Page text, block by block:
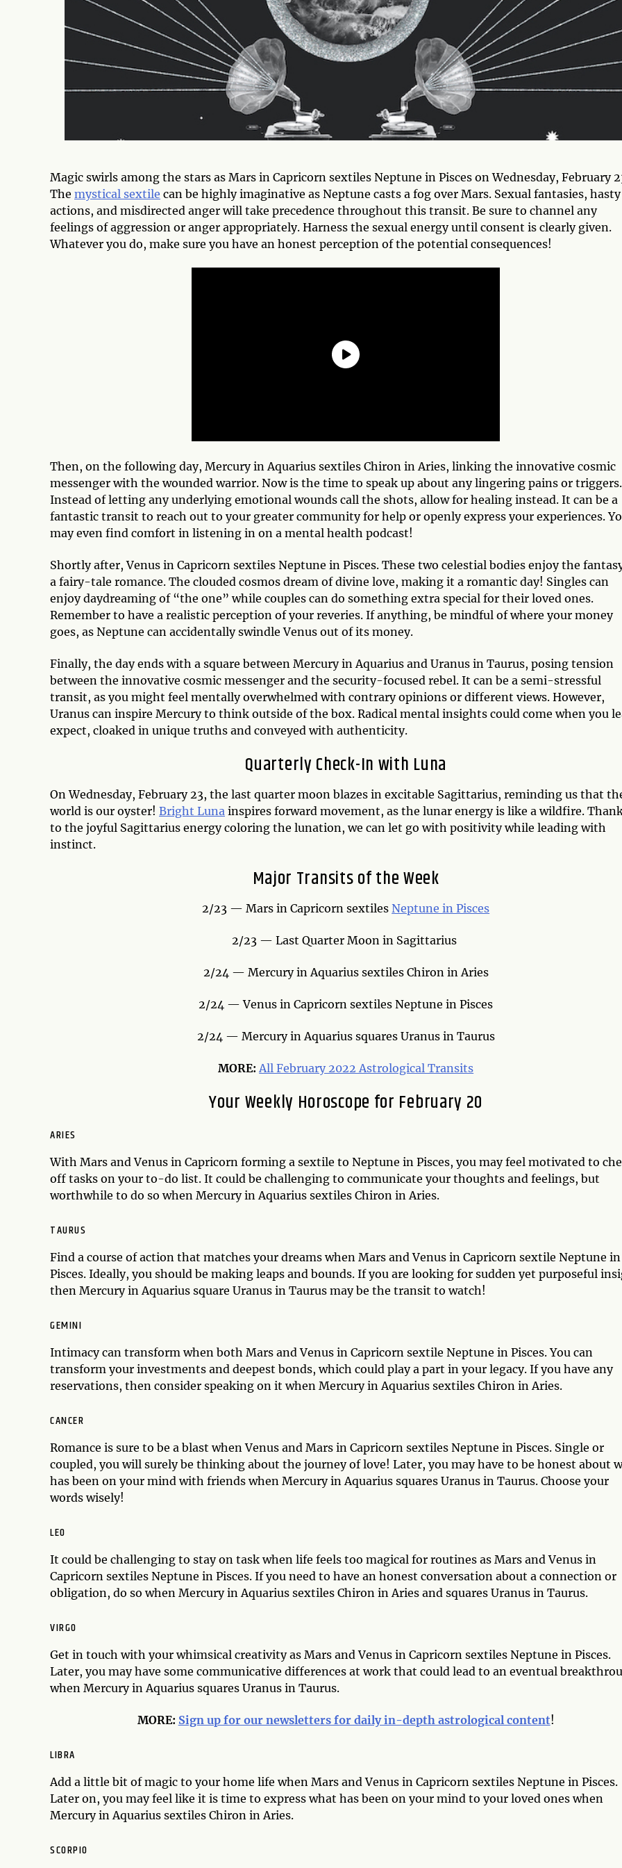
Magic swirls among the stars as Mars in Capricorn sextiles Neptune in Pisces on Wednesday, February
The mystical sextile can be highly imaginative as Neptune casts a fog over Mars. Sexual fantasies, hasty
actions, and misdirected anger will take precedence throughout this transit. Be sure to channel any
feelings of aggression or anger appropriately. Harness the sexual energy until consent is clearly given.
Whatever you do, make sure you have an honest perception of the potential consequences!
Then, on the following day, Mercury in Aquarius sextiles Chiron in Aries, linking the innovative cosmic
messenger with the wounded warrior. Now is the time to speak up about any lingering pains or triggers.
Instead of letting any underlying emotional wounds call the shots, allow for healing instead. It can be a
fantastic transit to reach out to your greater community for help or openly express your experiences.
may even find comfort in listening in on a mental health podcast!
Shortly after, Venus in Capricorn sextiles Neptune in Pisces. These two celestial bodies enjoy the
a fairy-tale romance. The clouded cosmos dream of divine love, making it a romantic day! Singles can
enjoy daydreaming of “the one” while couples can do something extra special for their loved ones.
Remember to have a realistic perception of your reveries. If anything, be mindful of where your money
goes, as Neptune can accidentally swindle Venus out of its money.
Finally, the day ends with a square between Mercury in Aquarius and Uranus in Taurus, posing tension
between the innovative cosmic messenger and the security-focused rebel. It can be a semi-stressful
transit, as you might feel mentally overwhelmed with contrary opinions or different views. However,
Uranus can inspire Mercury to think outside of the box. Radical mental insights could come when you
expect, cloaked in unique truths and conveyed with authenticity.
Quarterly Check-In with Luna
On Wednesday, February 23, the last quarter moon blazes in excitable Sagittarius, reminding us that
world is our oyster! Bright Luna inspires forward movement, as the lunar energy is like a wildfire.
to the joyful Sagittarius energy coloring the lunation, we can let go with positivity while leading with
instinct.
Major Transits of the Week
2/23 — Mars in Capricorn sextilesNeptune in Pisces
2/23 — Last Quarter Moon in Sagittarius
2/24 — Mercury in Aquarius sextiles Chiron in Aries
2/24 — Venus in Capricorn sextiles Neptune in Pisces
2/24 — Mercury in Aquarius squares Uranus in Taurus
MORE: All February 2022 Astrological Transits
Your Weekly Horoscope for February 20
ARIES
With Mars and Venus in Capricorn forming a sextile to Neptune in Pisces, you may feel motivated to
off tasks on your to-do list. It could be challenging to communicate your thoughts and feelings, but
worthwhile to do so when Mercury in Aquarius sextiles Chiron in Aries.
TAURUS
Find a course of action that matches your dreams when Mars and Venus in Capricorn sextile Neptune in
Pisces. Ideally, you should be making leaps and bounds. If you are looking for sudden yet purposeful
then Mercury in Aquarius square Uranus in Taurus may be the transit to watch!
GEMINI
Intimacy can transform when both Mars and Venus in Capricorn sextile Neptune in Pisces. You can
transform your investments and deepest bonds, which could play a part in your legacy. If you have any
reservations, then consider speaking on it when Mercury in Aquarius sextiles Chiron in Aries.
CANCER
Romance is sure to be a blast when Venus and Mars in Capricorn sextiles Neptune in Pisces. Single or
coupled, you will surely be thinking about the journey of love! Later, you may have to be honest about
has been on your mind with friends when Mercury in Aquarius squares Uranus in Taurus. Choose your
words wisely!
LEO
It could be challenging to stay on task when life feels too magical for routines as Mars and Venus in
Capricorn sextiles Neptune in Pisces. If you need to have an honest conversation about a connection or
obligation, do so when Mercury in Aquarius sextiles Chiron in Aries and squares Uranus in Taurus.
VIRGO
Get in touch with your whimsical creativity as Mars and Venus in Capricorn sextiles Neptune in Pisces.
Later, you may have some communicative differences at work that could lead to an eventual
when Mercury in Aquarius squares Uranus in Taurus.
MORE: Sign up for our newsletters for daily in-depth astrological content!
LIBRA
Add a little bit of magic to your home life when Mars and Venus in Capricorn sextiles Neptune in Pisces.
Later on, you may feel like it is time to express what has been on your mind to your loved ones when
Mercury in Aquarius sextiles Chiron in Aries.
SCORPIO